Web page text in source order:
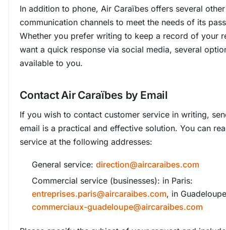
In addition to phone, Air Caraïbes offers several other
communication channels to meet the needs of its
Whether you prefer writing to keep a record of your
want a quick response via social media, several
available to you.
Contact Air Caraïbes by Email
If you wish to contact customer service in writing,
email is a practical and effective solution. You can
service at the following addresses:
General service: direction@aircaraibes.com
Commercial service (businesses): in Paris:
entreprises.paris@aircaraibes.com, in
commerciaux-guadeloupe@aircaraibes.com